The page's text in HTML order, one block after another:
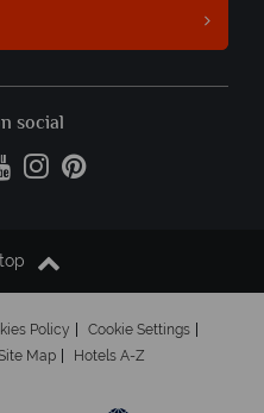
social
Policy
Cookie Settings
Map Hotels A-Z